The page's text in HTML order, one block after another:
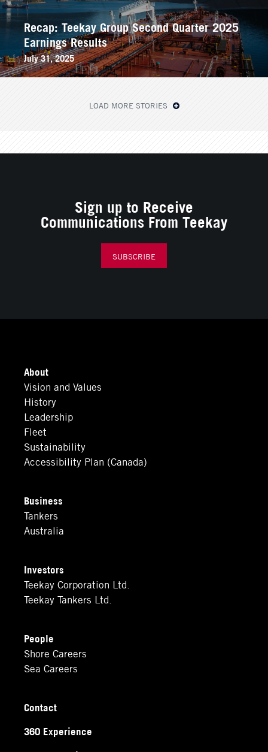
Recap: Teekay Group Second Quarter 2025
Earnings Results
July 31, 2025
LOAD MORE STORIES
About
Vision and Values
History
Leadership
Fleet
Sustainability
Accessibility Plan (Canada)
Business
Tankers
Australia
Investors
Teekay Corporation Ltd.
Teekay Tankers Ltd.
People
Shore Careers
Sea Careers
Contact
360 Experience
Sign up to Receive
Communications From Teekay
SUBSCRIBE